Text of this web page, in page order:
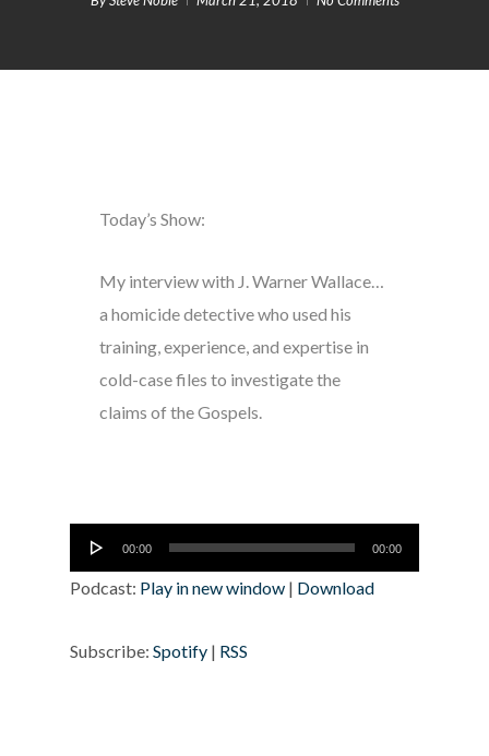
Today’s Show:
My interview with J. Warner Wallace…
a homicide detective who used his
training, experience, and expertise in
cold-case files to investigate the
claims of the Gospels.
Audio
Player
00:00 00:00
Podcast: Play in new window | Download
Subscribe: Spotify | RSS